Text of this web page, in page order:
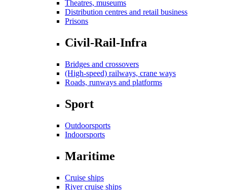
Theatres, museums
Distribution centres and retail business
Prisons
Civil-Rail-Infra
Bridges and crossovers
(High-speed) railways, crane ways
Roads, runways and platforms
Sport
Outdoorsports
Indoorsports
Maritime
Cruise ships
River cruise ships